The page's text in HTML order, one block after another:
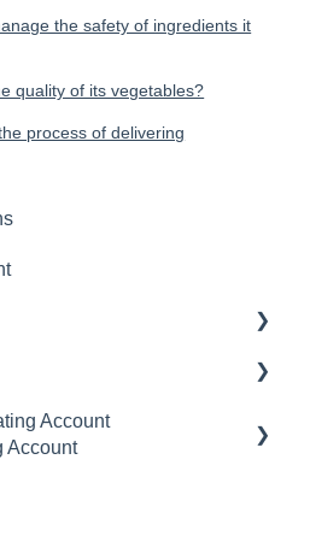
the safety of ingredients it
quality of its vegetables?
process of delivering
Account
Account